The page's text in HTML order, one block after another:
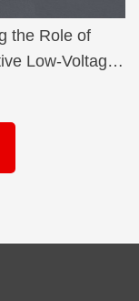
the Role of
Low-Voltage